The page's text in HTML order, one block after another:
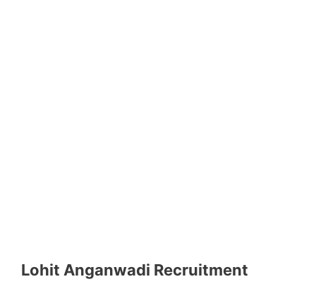
Lohit Anganwadi Recruitment